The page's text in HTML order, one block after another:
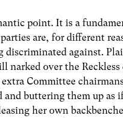
point. It is a
are, for different
discriminated against.
narked over the
Committee
buttering them up as
her own